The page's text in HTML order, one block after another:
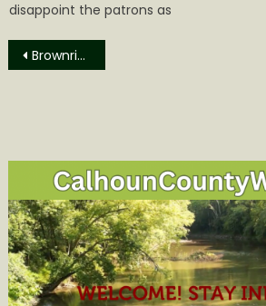
disappoint the patrons as
Post
Brownridge Guilty Plea in Attempt to Commit a Felony at J&B Drug Store Pharmacy